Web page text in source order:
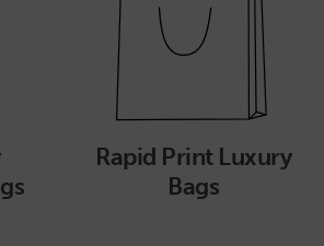
Rapid Print Luxury
Bags